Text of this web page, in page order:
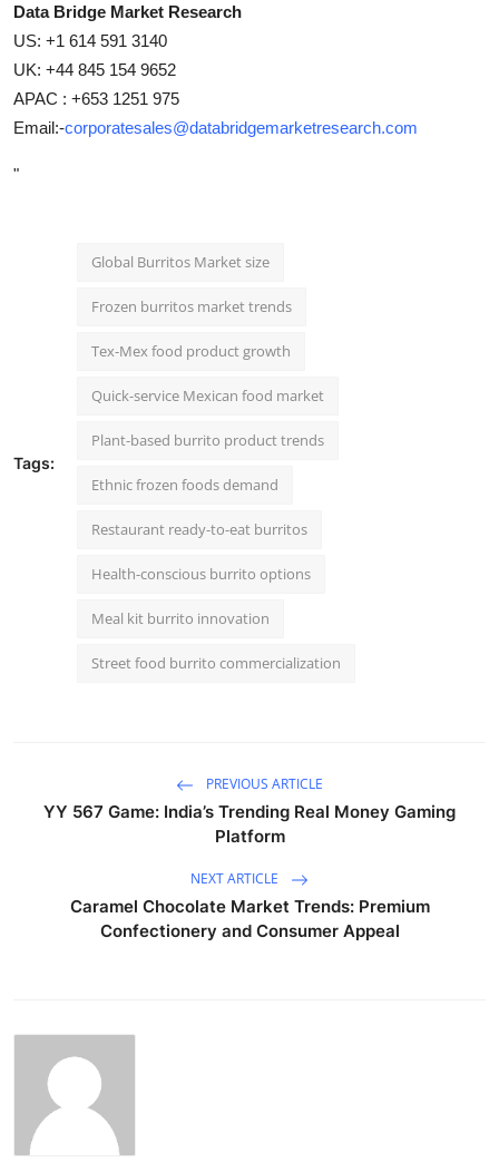
Data Bridge Market Research
US: +1 614 591 3140
UK: +44 845 154 9652
APAC : +653 1251 975
Email:-corporatesales@databridgemarketresearch.com
"
Tags:
Global Burritos Market size
Frozen burritos market trends
Tex-Mex food product growth
Quick-service Mexican food market
Plant-based burrito product trends
Ethnic frozen foods demand
Restaurant ready-to-eat burritos
Health-conscious burrito options
Meal kit burrito innovation
Street food burrito commercialization
PREVIOUS ARTICLE
YY 567 Game: India’s Trending Real Money Gaming
Platform
NEXT ARTICLE
Caramel Chocolate Market Trends: Premium
Confectionery and Consumer Appeal